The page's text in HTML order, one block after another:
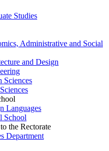
Studies
Administrative and Social
and Design
Sciences
Languages
School
the Rectorate
Department